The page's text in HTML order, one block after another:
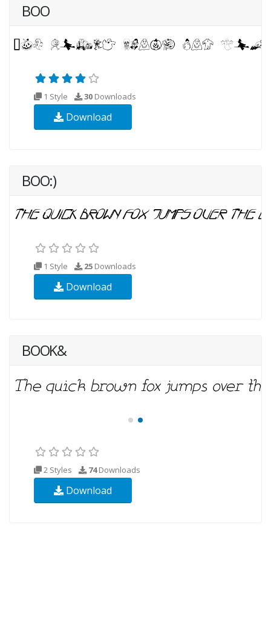
BOO
1 Style 30 Downloads
Download
BOO:)
1 Style 25 Downloads
Download
BOOK&
2 Styles 74Downloads
Download